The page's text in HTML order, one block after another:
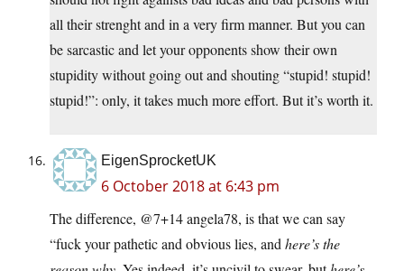
all their strenght and in a very firm manner. But you can
be sarcastic and let your opponents show their own
stupidity without going out and shouting “stupid! stupid!
stupid!”: only, it takes much more effort. But it’s worth it.
EigenSprocketUK
6 October 2018 at 6:43 pm
The difference, @7+14 angela78, is that we can say
“fuck your pathetic and obvious lies, and here’s the